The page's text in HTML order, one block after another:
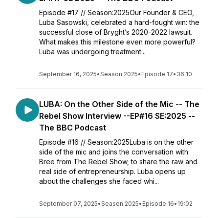
Episode #17 // Season:2025Our Founder & CEO,
Luba Sasowski, celebrated a hard-fought win: the
successful close of Bryght’s 2020-2022 lawsuit.
What makes this milestone even more powerful?
Luba was undergoing treatment...
September 16, 2025•Season 2025• Episode 17• 36:10
LUBA: On the Other Side of the Mic -- The
Rebel Show Interview --EP#16 SE:2025 --
The BBC Podcast
Episode #16 // Season:2025Luba is on the other
side of the mic and joins the conversation with
Bree from The Rebel Show, to share the raw and
real side of entrepreneurship. Luba opens up
about the challenges she faced whi...
September 07, 2025•Season 2025• Episode 16• 19:02